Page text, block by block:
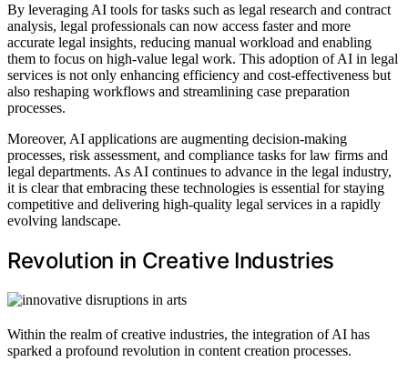
By leveraging AI tools for tasks such as legal research and contract
analysis, legal professionals can now access faster and more
accurate legal insights, reducing manual workload and enabling
them to focus on high-value legal work. This adoption of AI in legal
services is not only enhancing efficiency and cost-effectiveness but
also reshaping workflows and streamlining case preparation
processes.
Moreover, AI applications are augmenting decision-making
processes, risk assessment, and compliance tasks for law firms and
legal departments. As AI continues to advance in the legal industry,
it is clear that embracing these technologies is essential for staying
competitive and delivering high-quality legal services in a rapidly
evolving landscape.
Revolution in Creative Industries
Within the realm of creative industries, the integration of AI has
sparked a profound revolution in content creation processes.